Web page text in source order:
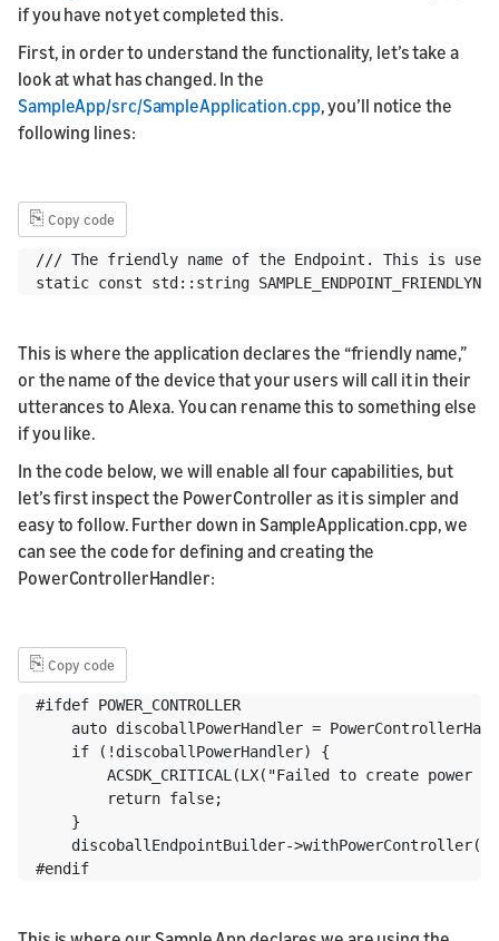
if you have not yet completed this.
First, in order to understand the functionality, let’s take a
look at what has changed. In the
SampleApp/src/SampleApplication.cpp, you’ll notice the
following lines:
⎘ Copy code
/// The friendly name of the Endpoint. This is
This is where the application declares the “friendly name,”
or the name of the device that your users will call it in their
utterances to Alexa. You can rename this to something else
if you like.
In the code below, we will enable all four capabilities, but
let’s first inspect the PowerController as it is simpler and
easy to follow. Further down in SampleApplication.cpp, we
can see the code for defining and creating the
PowerControllerHandler:
⎘ Copy code
#ifdef POWER_CONTROLLER
auto discoballPowerHandler =
    if (!discoballPowerHandler) {
ACSDK_CRITICAL(LX("Failed to create power
        return false;
    }
discoballEndpointBuilder-
#endif